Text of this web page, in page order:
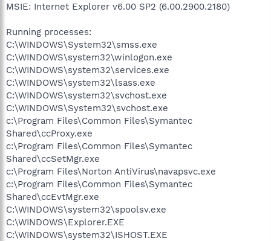
MSIE: Internet Explorer v6.00 SP2 (6.00.2900.2180)
Running processes:
C:\WINDOWS\System32\smss.exe
C:\WINDOWS\system32\winlogon.exe
C:\WINDOWS\system32\services.exe
C:\WINDOWS\system32\lsass.exe
C:\WINDOWS\system32\svchost.exe
C:\WINDOWS\System32\svchost.exe
c:\Program Files\Common Files\Symantec
Shared\ccProxy.exe
c:\Program Files\Common Files\Symantec
Shared\ccSetMgr.exe
c:\Program Files\Norton AntiVirus\navapsvc.exe
c:\Program Files\Common Files\Symantec
Shared\ccEvtMgr.exe
C:\WINDOWS\system32\spoolsv.exe
C:\WINDOWS\Explorer.EXE
C:\WINDOWS\system32\ISHOST.EXE